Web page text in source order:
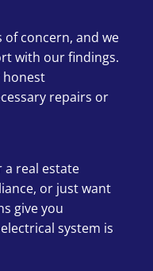
of concern, and we
with our findings.
honest
repairs or
a real estate
or just want
give you
system is